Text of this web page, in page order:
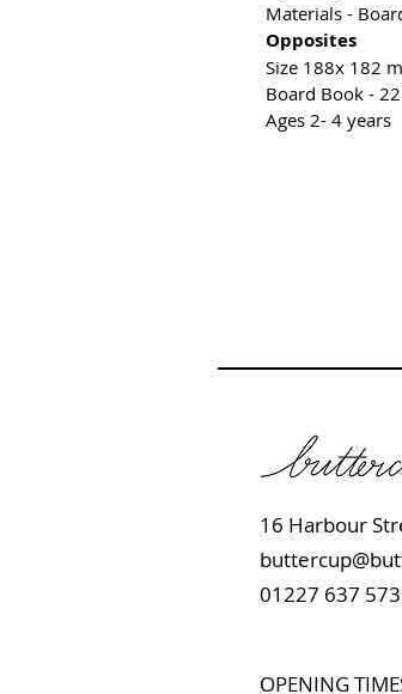
Materials -
Opposites
Size 188x 182
Board Book -
Ages 2- 4 years
16 Harbour
01227 637 573
OPENING